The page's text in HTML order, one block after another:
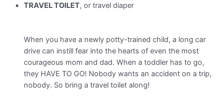
TRAVEL TOILET, or travel diaper
When you have a newly potty-trained child, a long car
drive can instill fear into the hearts of even the most
courageous mom and dad. When a toddler has to go,
they HAVE TO GO! Nobody wants an accident on a trip,
nobody. So bring a travel toilet along!